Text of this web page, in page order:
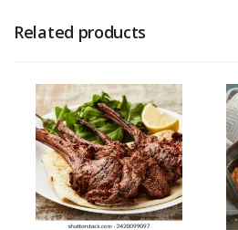
Related products